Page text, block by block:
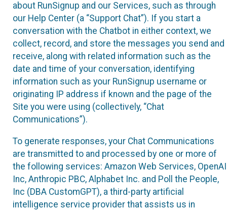
about RunSignup and our Services, such as through
our Help Center (a “Support Chat”). If you start a
conversation with the Chatbot in either context, we
collect, record, and store the messages you send and
receive, along with related information such as the
date and time of your conversation, identifying
information such as your RunSignup username or
originating IP address if known and the page of the
Site you were using (collectively, “Chat
Communications”).
To generate responses, your Chat Communications
are transmitted to and processed by one or more of
the following services: Amazon Web Services, OpenAI
Inc, Anthropic PBC, Alphabet Inc. and Poll the People,
Inc (DBA CustomGPT), a third-party artificial
intelligence service provider that assists us in